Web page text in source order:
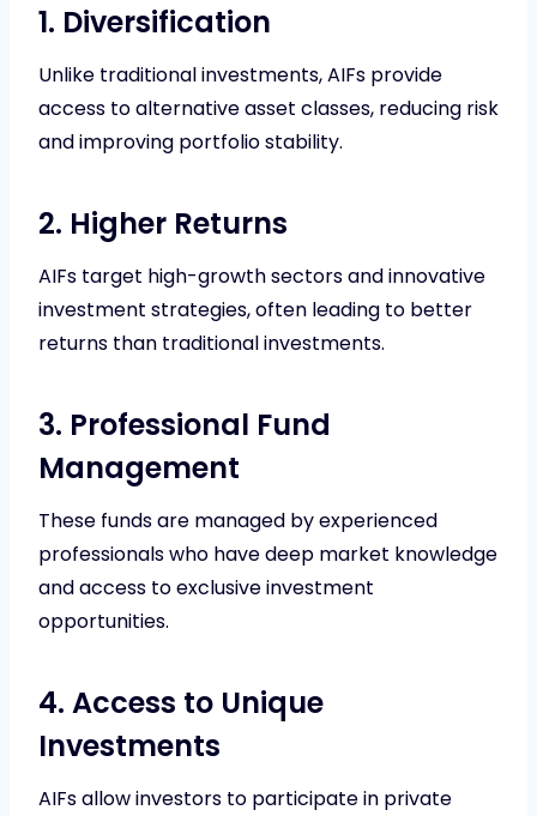
1. Diversification
Unlike traditional investments, AIFs provide
access to alternative asset classes, reducing risk
and improving portfolio stability.
2. Higher Returns
AIFs target high-growth sectors and innovative
investment strategies, often leading to better
returns than traditional investments.
3. Professional Fund
Management
These funds are managed by experienced
professionals who have deep market knowledge
and access to exclusive investment
opportunities.
4. Access to Unique
Investments
AIFs allow investors to participate in private